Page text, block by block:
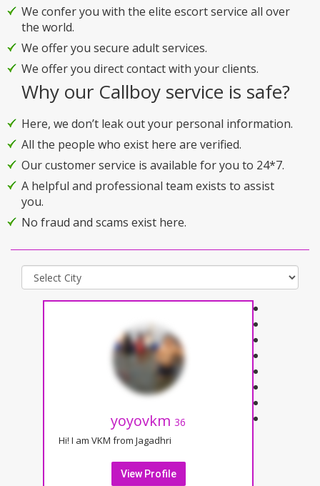
We confer you with the elite escort service all over
the world.
We offer you secure adult services.
We offer you direct contact with your clients.
Why our Callboy service is safe?
Here, we don’t leak out your personal information.
All the people who exist here are verified.
Our customer service is available for you to 24*7.
A helpful and professional team exists to assist
you.
No fraud and scams exist here.
yoyovkm36
Hi! I am VKM from Jagadhri
View Profile